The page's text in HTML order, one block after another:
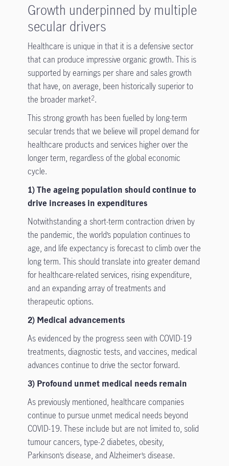
Growth underpinned by multiple
secular drivers
Healthcare is unique in that it is a defensive sector
that can produce impressive organic growth. This is
supported by earnings per share and sales growth
that have, on average, been historically superior to
the broader market2.
This strong growth has been fuelled by long-term
secular trends that we believe will propel demand for
healthcare products and services higher over the
longer term, regardless of the global economic
cycle.
1) The ageing population should continue to
drive increases in expenditures
Notwithstanding a short-term contraction driven by
the pandemic, the world’s population continues to
age, and life expectancy is forecast to climb over the
long term. This should translate into greater demand
for healthcare-related services, rising expenditure,
and an expanding array of treatments and
therapeutic options.
2) Medical advancements
As evidenced by the progress seen with COVID-19
treatments, diagnostic tests, and vaccines, medical
advances continue to drive the sector forward.
3) Profound unmet medical needs remain
As previously mentioned, healthcare companies
continue to pursue unmet medical needs beyond
COVID-19. These include but are not limited to, solid
tumour cancers, type-2 diabetes, obesity,
Parkinson’s disease, and Alzheimer’s disease.